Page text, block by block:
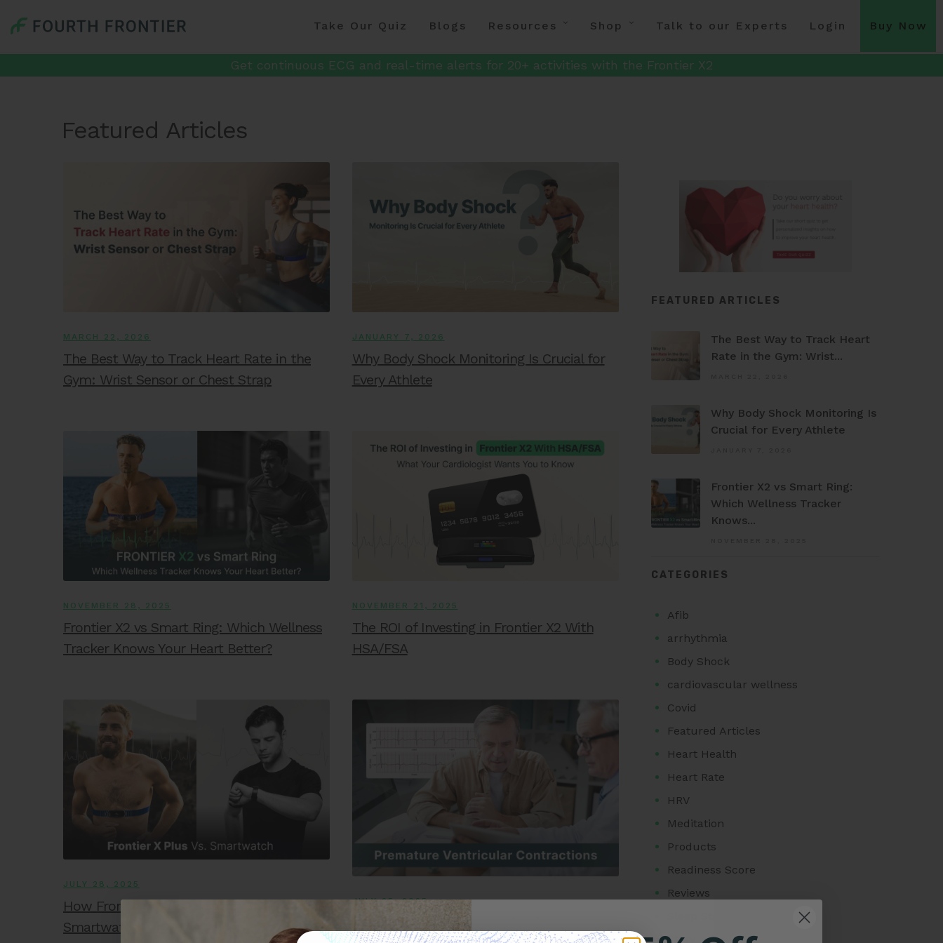
Take Our Quiz Blogs Resources Shop Talk to our Experts Login Buy Now
Get continuous ECG and real-time alerts for 20+ activities with the Frontier X2
Featured Articles
MARCH 22, 2026
The Best Way to Track Heart Rate in the
Gym: Wrist Sensor or Chest Strap
JANUARY 7, 2026
Why Body Shock Monitoring Is Crucial for
Every Athlete
NOVEMBER 28, 2025
Frontier X2 vs Smart Ring: Which Wellness
Tracker Knows Your Heart Better?
NOVEMBER 21, 2025
The ROI of Investing in Frontier X2 With
HSA/FSA
JULY 28, 2025
How Frontier X Plus is Better Than a
Smartwatch for Heart Monitoring
JULY 25, 2025
PVCs: Everything you need to know
FEATURED ARTICLES
The Best Way to Track Heart
Rate in the Gym: Wrist...
Why Body Shock Monitoring Is
Crucial for Every Athlete
Frontier X2 vs Smart Ring:
Which Wellness Tracker
Knows...
CATEGORIES
Afib
arrhythmia
Body Shock
cardiovascular wellness
Covid
Featured Articles
Heart Health
Heart Rate
HRV
Meditation
Products
Readiness Score
Reviews
Story